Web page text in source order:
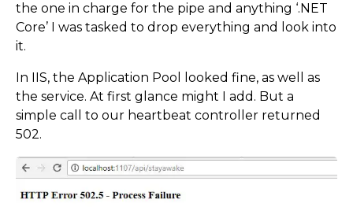
the one in charge for the pipe and anything ‘.NET
Core’ I was tasked to drop everything and look into
it.
In IIS, the Application Pool looked fine, as well as
the service. At first glance might I add. But a
simple call to our heartbeat controller returned
502.